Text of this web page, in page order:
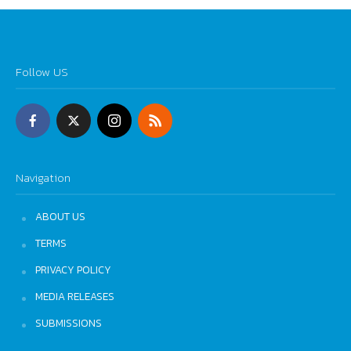
Follow US
Navigation
ABOUT US
TERMS
PRIVACY POLICY
MEDIA RELEASES
SUBMISSIONS